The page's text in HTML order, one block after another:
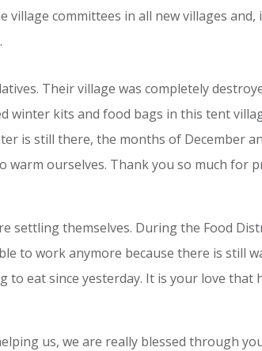
village committees in all new villages
Their village was completely
kits and food bags in this tent
is still there, the months of December
ourselves. Thank you so much for
settling themselves. During the Food
to work anymore because there is still
eat since yesterday. It is your love
us, we are really blessed through